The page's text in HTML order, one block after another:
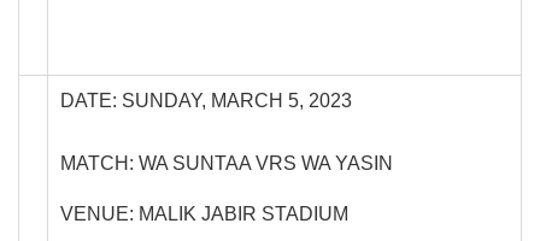
DATE: SUNDAY, MARCH 5, 2023
MATCH: WA SUNTAA VRS WA YASIN
VENUE: MALIK JABIR STADIUM